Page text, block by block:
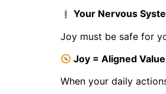
Your Nervous
Joy must be safe for
Joy = Aligned
When your daily